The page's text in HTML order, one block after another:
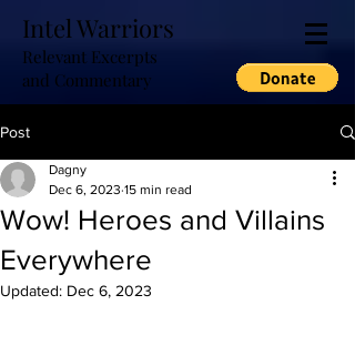
Intel Warriors
Relevant Excerpts
and Commentary
Post
Wow! Heroes and Villains
Everywhere
Dagny
Dec 6, 2023 15 min read
Updated: Dec 6, 2023